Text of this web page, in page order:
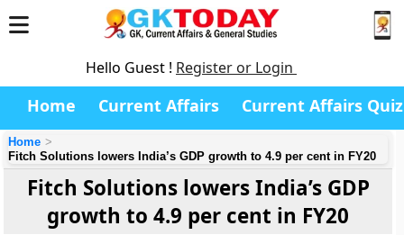
Hello Guest ! Register or Login
Home Current Affairs Current Affairs Quiz
Home
Fitch Solutions lowers India’s GDP growth to 4.9 per cent in FY20
Fitch Solutions lowers India’s GDP
growth to 4.9 per cent in FY20